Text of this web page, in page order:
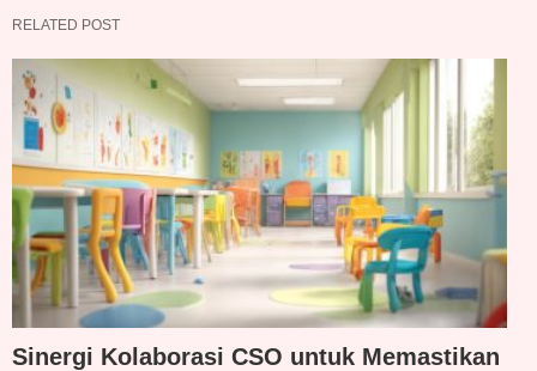
RELATED POST
Sinergi Kolaborasi CSO untuk Memastikan